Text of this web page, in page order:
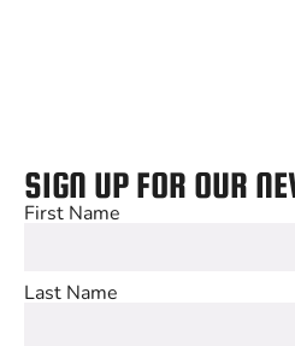
SIGN UP FOR OUR
First Name
Last Name